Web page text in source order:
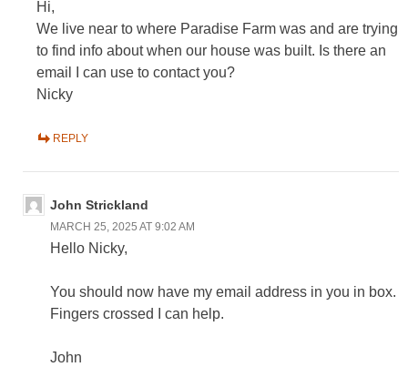
Hi,
We live near to where Paradise Farm was and are trying
to find info about when our house was built. Is there an
email I can use to contact you?
Nicky
REPLY
John Strickland
MARCH 25, 2025 AT 9:02 AM
Hello Nicky,
You should now have my email address in you in box.
Fingers crossed I can help.
John